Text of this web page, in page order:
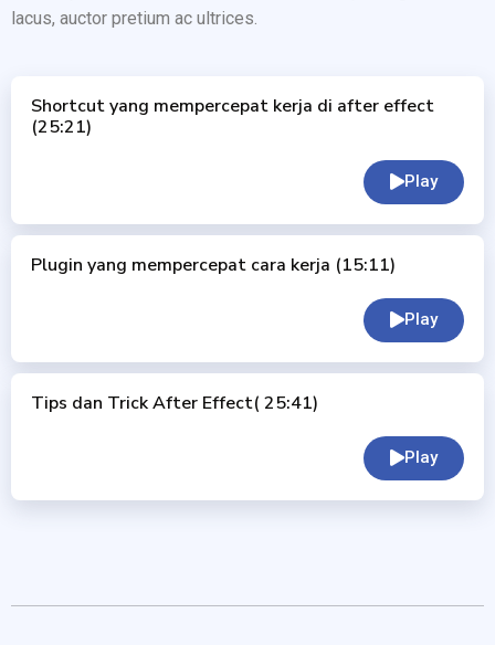
lacus, auctor pretium ac ultrices.
Shortcut yang mempercepat kerja di after effect
(25:21)
Play
Plugin yang mempercepat cara kerja (15:11)
Play
Tips dan Trick After Effect( 25:41)
Play